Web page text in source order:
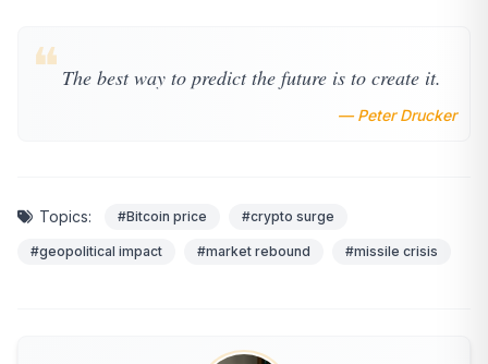
❝ The best way to predict the future is to create it.
— Peter Drucker
Topics: #Bitcoin price #crypto surge
#geopolitical impact #market rebound #missile crisis